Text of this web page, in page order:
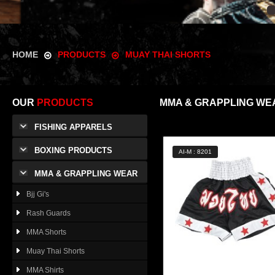
HOME PRODUCTS MUAY THAI SHORTS
OUR PRODUCTS
FISHING APPARELS
BOXING PRODUCTS
MMA & GRAPPLING WEAR
Bjj Gi's
Rash Guards
MMA Shorts
Muay Thai Shorts
MMA Shirts
MMA & GRAPPLING
AI-M : 8201